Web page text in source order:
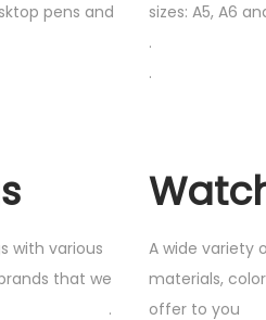
pens and
with various
that we
to you .
sizes: A5, A6
.
.
A wide variety
materials,